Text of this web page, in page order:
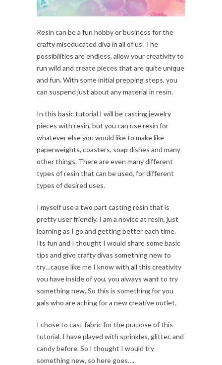
Resin can be a fun hobby or business for the
crafty miseducated diva in all of us. The
possibilities are endless, allow your creativity to
run wild and create pieces that are quite unique
and fun. With some initial prepping steps, you
can suspend just about any material in resin.
In this basic tutorial I will be casting jewelry
pieces with resin, but you can use resin for
whatever else you would like to make like
paperweights, coasters, soap dishes and many
other things. There are even many different
types of resin that can be used, for different
types of desired uses.
I myself use a two part casting resin that is
pretty user friendly. I am a novice at resin, just
learning as I go and getting better each time.
Its fun and I thought I would share some basic
tips and give crafty divas something new to
try…cause like me I know with all this creativity
you have inside of you, you always want to try
something new. So this is something for you
gals who are aching for a new creative outlet.
I chose to cast fabric for the purpose of this
tutorial. I have played with sprinkles, glitter, and
candy before. So I thought I would try
something new, so here goes….